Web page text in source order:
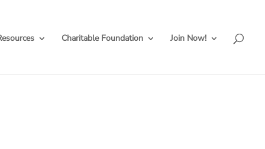
Charitable Foundation Join Now!